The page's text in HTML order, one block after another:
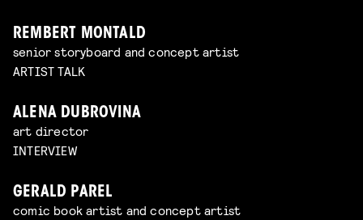
REMBERT MONTALD
senior storyboard and concept artist
ARTIST TALK
ALENA DUBROVINA
art director
INTERVIEW
GERALD PAREL
comic book artist and concept artist